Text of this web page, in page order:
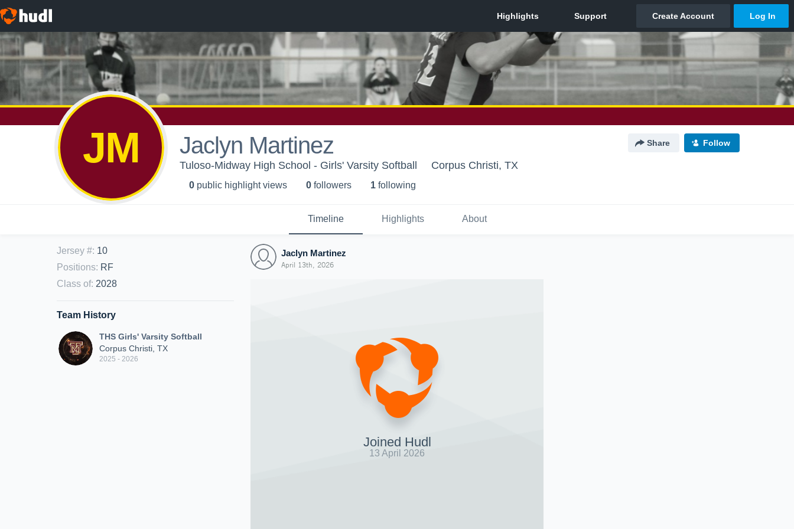
JM Jaclyn Martinez Share Follow
Tuloso-Midway High School - Girls' Varsity Softball Corpus Christi, TX
0 public highlight views 0 followers 1 following
Timeline Highlights About
Jersey #: 10
Positions: RF
Class of: 2028
Team History
THS Girls' Varsity Softball
Corpus Christi, TX
2025 - 2026
Jaclyn Martinez
April 13th, 2026
Joined Hudl
13 April 2026